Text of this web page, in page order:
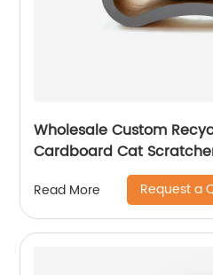
Wholesale Custom
Cardboard Cat
Read More Request a